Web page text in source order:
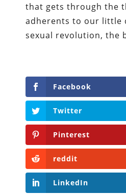
that gets through the
adherents to our little
sexual revolution, the
Facebook
Twitter
Pinterest
reddit
LinkedIn